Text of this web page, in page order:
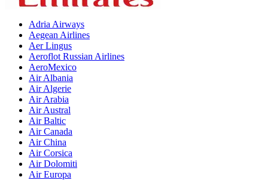
Adria Airways
Aegean Airlines
Aer Lingus
Aeroflot Russian Airlines
AeroMexico
Air Albania
Air Algerie
Air Arabia
Air Austral
Air Baltic
Air Canada
Air China
Air Corsica
Air Dolomiti
Air Europa